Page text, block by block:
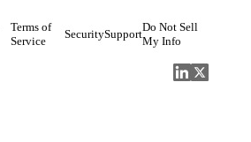
Terms of
Service
SecuritySupport
Do Not Sell
My Info